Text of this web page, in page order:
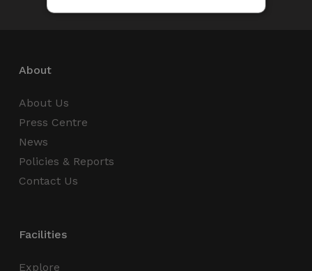
About
About Us
Press Centre
News
Policies & Reports
Contact Us
Facilities
Explore
management. The website cannot be used
properly without strictly necessary cookies.
_GRECAPTCHA